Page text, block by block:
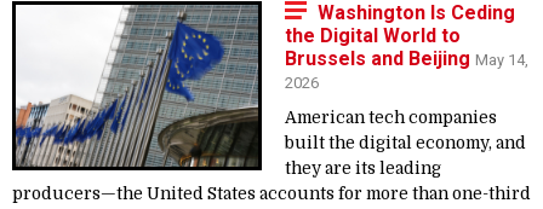
Washington Is Ceding
the Digital World to
Brussels and Beijing May 14,
2026
American tech companies
built the digital economy, and
they are its leading
producers—the United States accounts for more than one-third